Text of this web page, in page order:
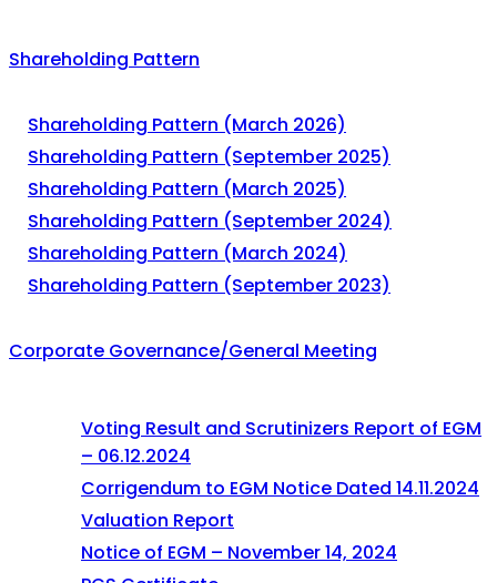
Shareholding Pattern
Shareholding Pattern (March 2026)
Shareholding Pattern (September 2025)
Shareholding Pattern (March 2025)
Shareholding Pattern (September 2024)
Shareholding Pattern (March 2024)
Shareholding Pattern (September 2023)
Corporate Governance/General Meeting
Voting Result and Scrutinizers Report of EGM
– 06.12.2024
Corrigendum to EGM Notice Dated 14.11.2024
Valuation Report
Notice of EGM – November 14, 2024